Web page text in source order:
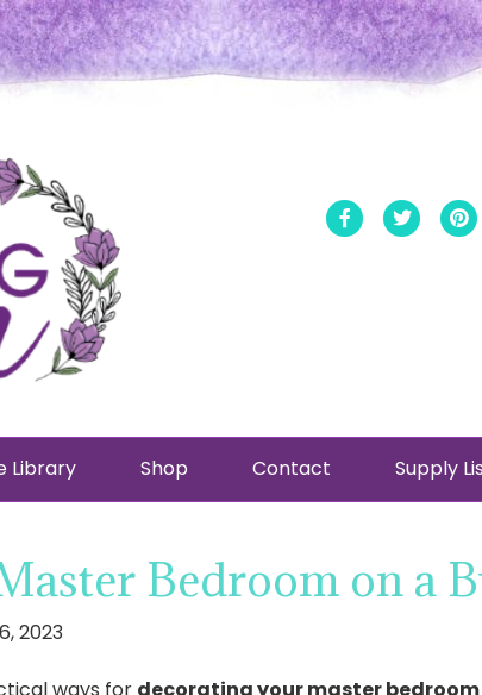
Facebook
Twitter
Library Shop Contact Supply
Bedroom on a
2023
ways for decorating your master